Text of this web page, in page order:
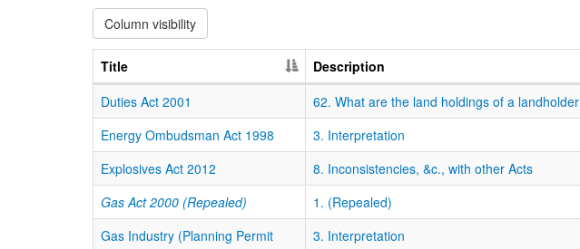
Column visibility
Title Description
Duties Act 2001
62. What are the land holdings of a landholder
Energy Ombudsman Act 1998
3. Interpretation
Explosives Act 2012
8. Inconsistencies, &c., with other Acts
Gas Act 2000 (Repealed)
1. (Repealed)
Gas Industry (Planning Permit
3. Interpretation